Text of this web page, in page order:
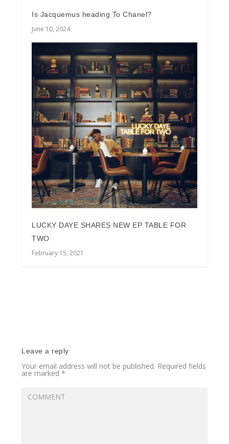
Is Jacquemus heading To Chanel?
June 10, 2024
LUCKY DAYE SHARES NEW EP TABLE FOR
TWO
February 15, 2021
Leave a reply
Your email address will not be published. Required fields
are marked*